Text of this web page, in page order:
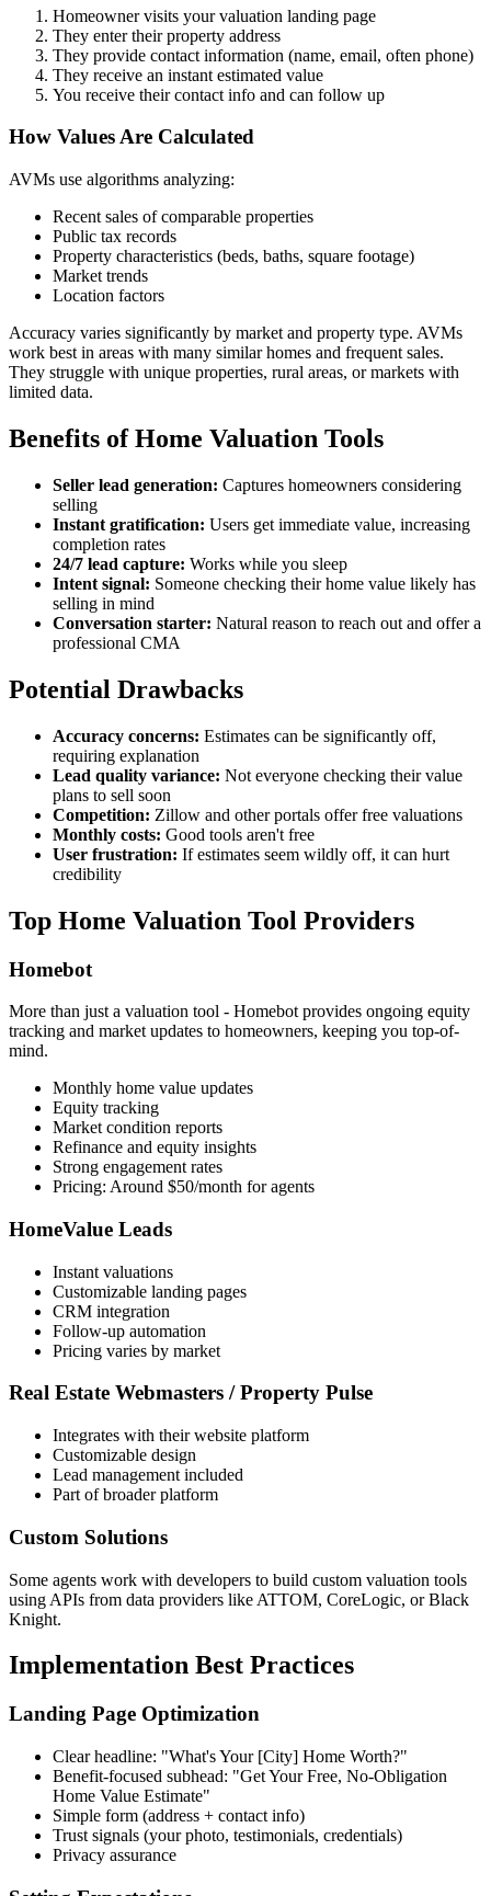
Homeowner visits your valuation landing page
They enter their property address
They provide contact information (name, email, often phone)
They receive an instant estimated value
You receive their contact info and can follow up
How Values Are Calculated
AVMs use algorithms analyzing:
Recent sales of comparable properties
Public tax records
Property characteristics (beds, baths, square footage)
Market trends
Location factors
Accuracy varies significantly by market and property type. AVMs
work best in areas with many similar homes and frequent sales.
They struggle with unique properties, rural areas, or markets with
limited data.
Benefits of Home Valuation Tools
Seller lead generation: Captures homeowners considering
selling
Instant gratification: Users get immediate value, increasing
completion rates
24/7 lead capture: Works while you sleep
Intent signal: Someone checking their home value likely has
selling in mind
Conversation starter: Natural reason to reach out and offer a
professional CMA
Potential Drawbacks
Accuracy concerns: Estimates can be significantly off,
requiring explanation
Lead quality variance: Not everyone checking their value
plans to sell soon
Competition: Zillow and other portals offer free valuations
Monthly costs: Good tools aren't free
User frustration: If estimates seem wildly off, it can hurt
credibility
Top Home Valuation Tool Providers
Homebot
More than just a valuation tool - Homebot provides ongoing equity
tracking and market updates to homeowners, keeping you top-of-
mind.
Monthly home value updates
Equity tracking
Market condition reports
Refinance and equity insights
Strong engagement rates
Pricing: Around $50/month for agents
HomeValue Leads
Instant valuations
Customizable landing pages
CRM integration
Follow-up automation
Pricing varies by market
Real Estate Webmasters / Property Pulse
Integrates with their website platform
Customizable design
Lead management included
Part of broader platform
Custom Solutions
Some agents work with developers to build custom valuation tools
using APIs from data providers like ATTOM, CoreLogic, or Black
Knight.
Implementation Best Practices
Landing Page Optimization
Clear headline: "What's Your [City] Home Worth?"
Benefit-focused subhead: "Get Your Free, No-Obligation
Home Value Estimate"
Simple form (address + contact info)
Trust signals (your photo, testimonials, credentials)
Privacy assurance